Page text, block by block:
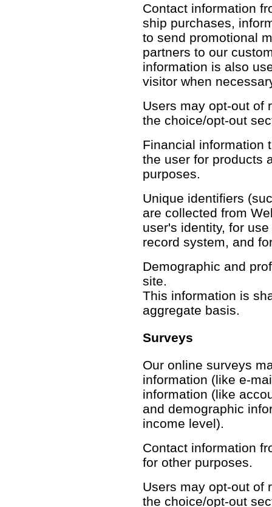
Contact information
ship purchases,
to send promotional
partners to our
information is also
visitor when
Users may opt-out of
the choice/opt-out
Financial information
the user for products
purposes.
Unique identifiers
are collected from
user's identity, for
record system, and
Demographic and
site.
This information is
aggregate basis.
Surveys
Our online surveys
information (like e-
information (like
and demographic
income level).
Contact information
for other purposes.
Users may opt-out of
the choice/opt-out